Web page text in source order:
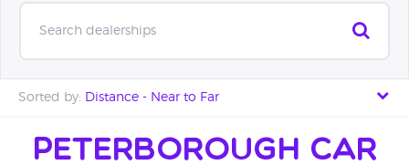
Search dealerships
Sorted by: Distance - Near to Far
Distance - Near to Far
Peterborough Car